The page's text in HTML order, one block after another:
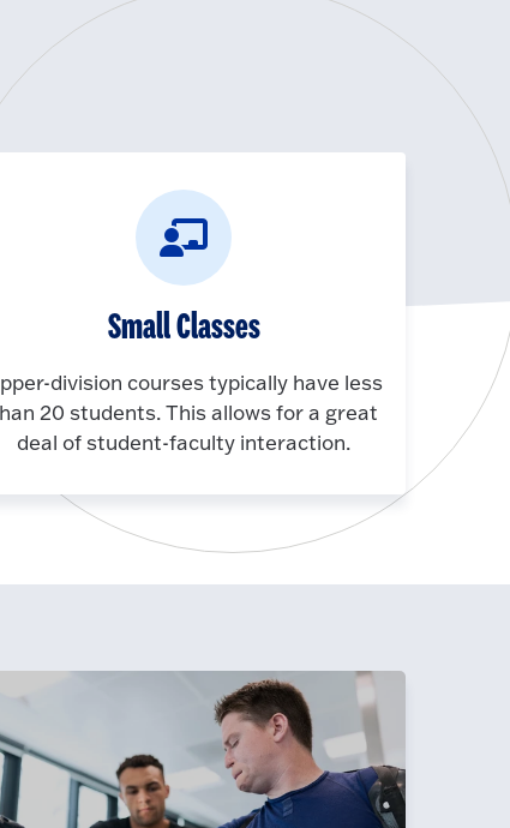
Small Classes
division courses typically have less
20 students. This allows for a great
deal of student-faculty interaction.